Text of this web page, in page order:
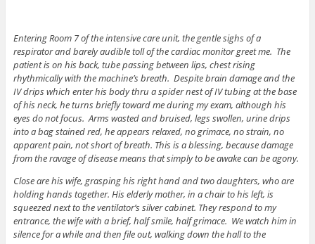
Entering Room 7 of the intensive care unit, the gentle sighs of a
respirator and barely audible toll of the cardiac monitor greet me. The
patient is on his back, tube passing between lips, chest rising
rhythmically with the machine’s breath. Despite brain damage and the
IV drips which enter his body thru a spider nest of IV tubing at the base
of his neck, he turns briefly toward me during my exam, although his
eyes do not focus. Arms wasted and bruised, legs swollen, urine drips
into a bag stained red, he appears relaxed, no grimace, no strain, no
apparent pain, not short of breath. This is a blessing, because damage
from the ravage of disease means that simply to be awake can be agony.
Close are his wife, grasping his right hand and two daughters, who are
holding hands together. His elderly mother, in a chair to his left, is
squeezed next to the ventilator’s silver cabinet. They respond to my
entrance, the wife with a brief, half smile, half grimace. We watch him in
silence for a while and then file out, walking down the hall to the